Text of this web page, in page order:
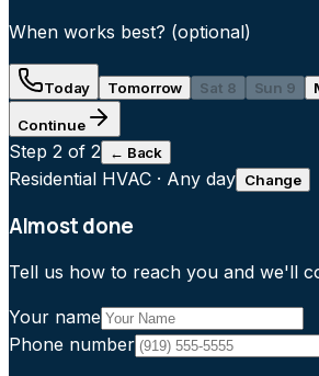
When works best? (optional)
Today Tomorrow Sat 8 Sun 9
Continue
Step 2 of 2 ← Back
Residential HVAC · Any day Change
Almost done
Tell us how to reach you and we'll
Your name
Phone number